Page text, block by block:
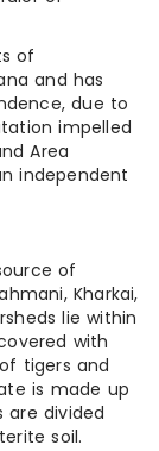
of
and has
due to
impelled
Area
independent
of
Kharkai,
lie within
with
tigers and
is made up
are divided
soil.